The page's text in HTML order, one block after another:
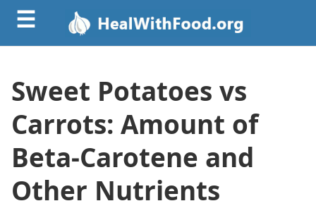
☰
Sweet Potatoes vs
Carrots: Amount of
Beta-Carotene and
Other Nutrients